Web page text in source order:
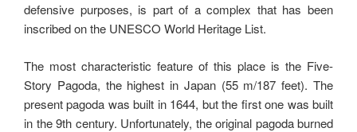
defensive purposes, is part of a complex that has been
inscribed on the UNESCO World Heritage List.
The most characteristic feature of this place is the Five-
Story Pagoda, the highest in Japan (55 m/187 feet). The
present pagoda was built in 1644, but the first one was built
in the 9th century. Unfortunately, the original pagoda burned